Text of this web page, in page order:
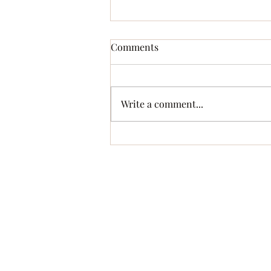
A Perilous Game
Comments
Write a comment...